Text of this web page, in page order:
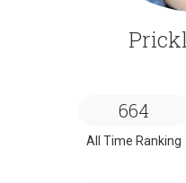
664
All Time Ranking